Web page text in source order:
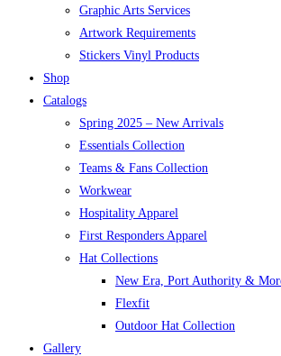
Graphic Arts Services
Artwork Requirements
Stickers Vinyl Products
Shop
Catalogs
Spring 2025 – New Arrivals
Essentials Collection
Teams & Fans Collection
Workwear
Hospitality Apparel
First Responders Apparel
Hat Collections
New Era, Port Authority &
Flexfit
Outdoor Hat Collection
Gallery